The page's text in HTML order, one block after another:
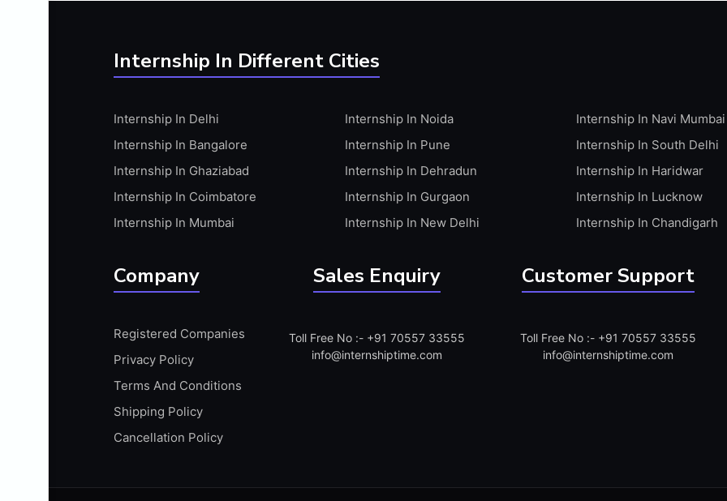
ANIMATION
APACHE APACHE CASSANDRA
APIS
ARABIC PROFICIENCY (WRITTEN)
ARCGIS
ARCHITECTURE INTERNSHIP
ARM MICROCONTROLLER
ARTICULATE STORYLINE
ARTIFICIAL INTELLIGENCE(AI)
ASP.NET
ASSAMESE PROFICIENCY (WRITTEN)
ATMEL AVR
Internship In Different Cities
Internship In Delhi
Internship In Bangalore
Internship In Ghaziabad
Internship In Coimbatore
Internship In Mumbai
Internship In Noida
Internship In Pune
Internship In Dehradun
Internship In Gurgaon
Internship In New Delhi
Internship In Navi Mumbai
Internship In South Delhi
Internship In Haridwar
Internship In Lucknow
Internship In Chandigarh
Company
Registered Companies
Privacy Policy
Terms And Conditions
Shipping Policy
Cancellation Policy
Sales Enquiry
Toll Free No :- +91 70557 33555
info@internshiptime.com
Customer Support
Toll Free No :- +91 70557 33555
info@internshiptime.com